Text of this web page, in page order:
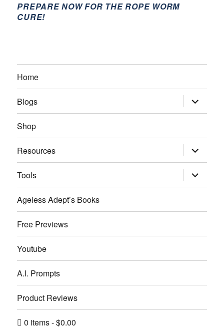
PREPARE NOW FOR THE ROPE WORM
CURE!
Home
Blogs expand
child
menu
Shop
Resources expand
child
menu
Tools
expand
child
menu
Ageless Adept’s Books
Free Previews
Youtube
A.I. Prompts
Product Reviews
0 items $0.00